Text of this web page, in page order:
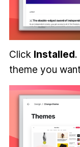
Click Installed
theme you